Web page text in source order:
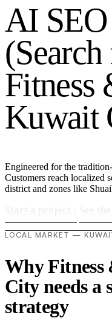
AI SEO
(Search
Fitness
Kuwait
Engineered for the
Customers reach localized
district and zones like
LOCAL MARKET —
Why
City needs a
strategy